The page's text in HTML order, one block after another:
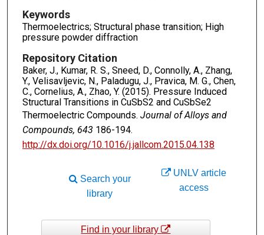
Keywords
Thermoelectrics; Structural phase transition; High
pressure powder diffraction
Repository Citation
Baker, J., Kumar, R. S., Sneed, D., Connolly, A., Zhang,
Y., Velisavljevic, N., Paladugu, J., Pravica, M. G., Chen,
C., Cornelius, A., Zhao, Y. (2015). Pressure Induced
Structural Transitions in CuSbS2 and CuSbSe2
Thermoelectric Compounds. Journal of Alloys and
Compounds, 643186-194.
http://dx.doi.org/10.1016/j.jallcom.2015.04.138
UNLV article
access
Search your
library
Find in your library